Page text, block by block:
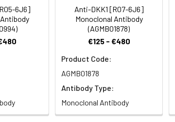
6J6]
Anti-DKK1 [R07-6J6]
Monoclonal Antibody
(AGMB01878)
€125 - €480
Product Code:
AGMB01878
Antibody Type:
Monoclonal Antibody